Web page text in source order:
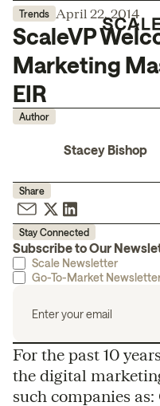
Trends April 22, 2014
ScaleVP
Marketing
EIR
Author
Stacey Bishop
Share
Stay Connected
Subscribe to Our
Scale Newsletter
Go-To-Market
For the past 10
the digital
such companies